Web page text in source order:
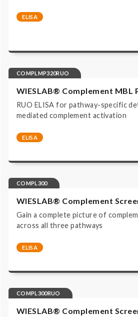
ELISA
COMPLMP320RUO
WIESLAB® Complement MBL
RUO ELISA for pathway-specific
mediated complement activation
ELISA
COMPL300
WIESLAB® Complement
Gain a complete picture of
across all three pathways
ELISA
Complement system |
COMPL300RUO
WIESLAB® Complement